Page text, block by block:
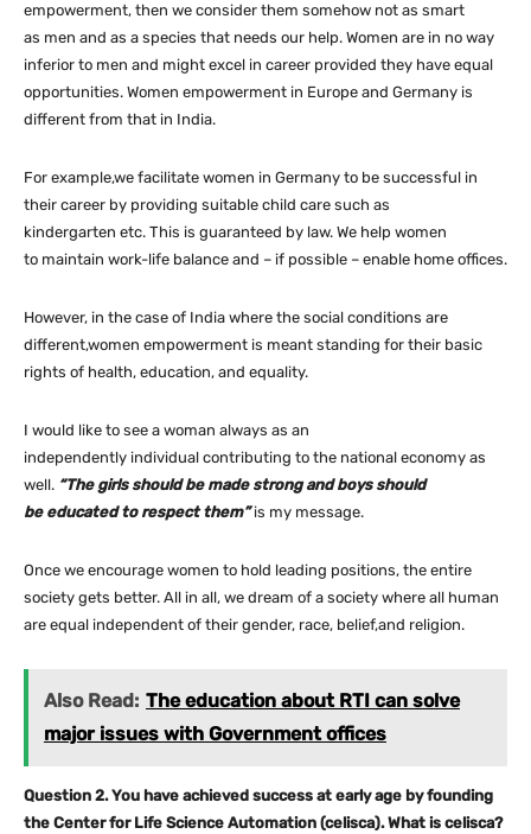
empowerment, then we consider them somehow not as smart
as men and as a species that needs our help. Women are in no way
inferior to men and might excel in career provided they have equal
opportunities. Women empowerment in Europe and Germany is
different from that in India.
For example,we facilitate women in Germany to be successful in
their career by providing suitable child care such as
kindergarten etc. This is guaranteed by law. We help women
to maintain work-life balance and – if possible – enable home offices.
However, in the case of India where the social conditions are
different,women empowerment is meant standing for their basic
rights of health, education, and equality.
I would like to see a woman always as an
independently individual contributing to the national economy as
well. “The girls should be made strong and boys should
be educated to respect them” is my message.
Once we encourage women to hold leading positions, the entire
society gets better. All in all, we dream of a society where all human
are equal independent of their gender, race, belief,and religion.
Also Read: The education about RTI can solve
major issues with Government offices
Question 2. You have achieved success at early age by founding
the Center for Life Science Automation (celisca). What is celisca?